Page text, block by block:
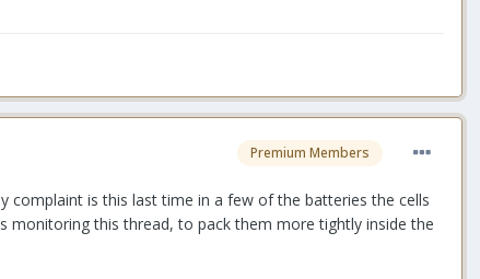
Premium Members
complaint is this last time in a few of the batteries the cells
monitoring this thread, to pack them more tightly inside the